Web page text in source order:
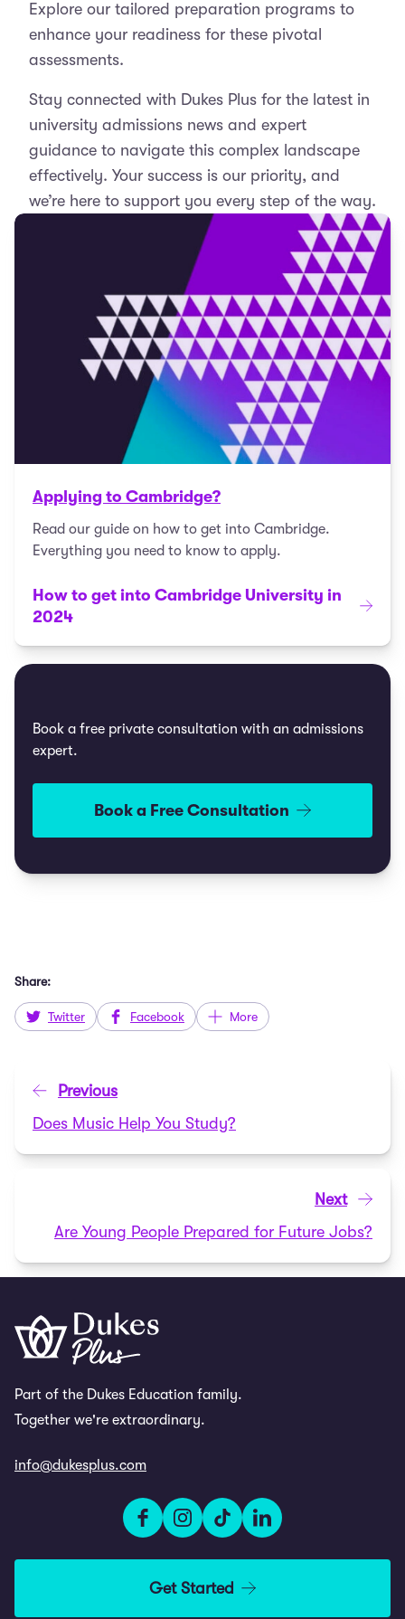
Explore our tailored preparation programs to
enhance your readiness for these pivotal
assessments.
Stay connected with Dukes Plus for the latest in
university admissions news and expert
guidance to navigate this complex landscape
effectively. Your success is our priority, and
we’re here to support you every step of the way.
Applying to Cambridge?
Read our guide on how to get into Cambridge.
Everything you need to know to apply.
How to get into Cambridge University in
2024
Book a free private consultation with an admissions
expert.
Book a Free Consultation
Share:
Twitter Facebook More
Previous
Does Music Help You Study?
Next
Are Young People Prepared for Future Jobs?
Part of the Dukes Education family.
Together we're extraordinary.
info@dukesplus.com
Get Started